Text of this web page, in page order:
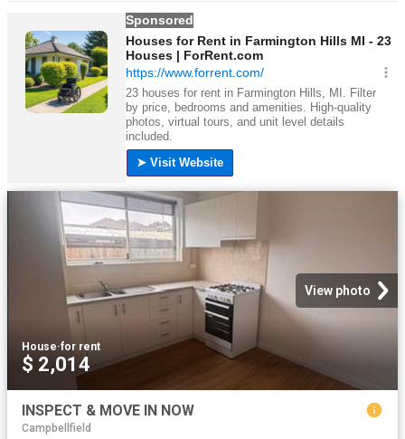
View photo
House·for rent
$ 2,014
INSPECT & MOVE IN NOW
Campbellfield